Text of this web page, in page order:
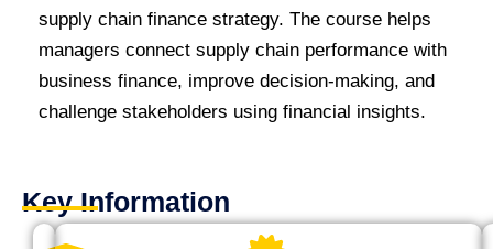
supply chain finance strategy. The course helps
managers connect supply chain performance with
business finance, improve decision-making, and
challenge stakeholders using financial insights.
Key Information